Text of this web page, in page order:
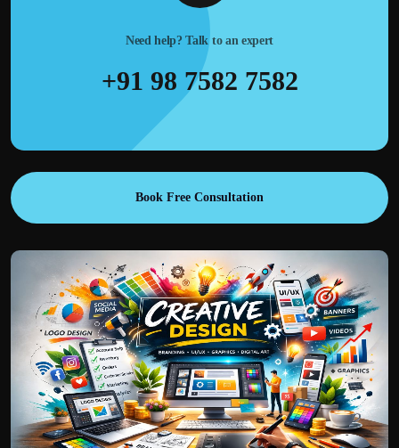
Need help? Talk to an expert
+91 98 7582 7582
Book Free Consultation